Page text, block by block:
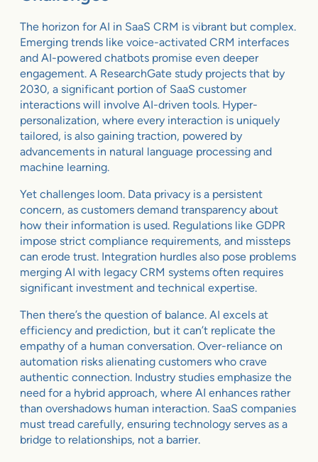
The horizon for AI in SaaS CRM is vibrant but complex.
Emerging trends like voice-activated CRM interfaces
and AI-powered chatbots promise even deeper
engagement. A ResearchGate study projects that by
2030, a significant portion of SaaS customer
interactions will involve AI-driven tools. Hyper-
personalization, where every interaction is uniquely
tailored, is also gaining traction, powered by
advancements in natural language processing and
machine learning.
Yet challenges loom. Data privacy is a persistent
concern, as customers demand transparency about
how their information is used. Regulations like GDPR
impose strict compliance requirements, and missteps
can erode trust. Integration hurdles also pose problems
merging AI with legacy CRM systems often requires
significant investment and technical expertise.
Then there’s the question of balance. AI excels at
efficiency and prediction, but it can’t replicate the
empathy of a human conversation. Over-reliance on
automation risks alienating customers who crave
authentic connection. Industry studies emphasize the
need for a hybrid approach, where AI enhances rather
than overshadows human interaction. SaaS companies
must tread carefully, ensuring technology serves as a
bridge to relationships, not a barrier.